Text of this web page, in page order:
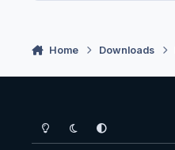
Home Downloads
Light ModeDark ModeSystem Preference